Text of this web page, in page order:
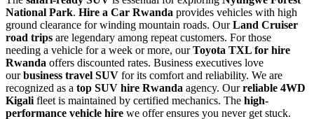
National Park. Hire a Car Rwanda provides vehicles with high
ground clearance for winding mountain roads. OurLand Cruiser
road trips are legendary among repeat customers. For those
needing a vehicle for a week or more, ourToyota TXL for hire
Rwanda offers discounted rates. Business executives love
ourbusiness travel SUV for its comfort and reliability. We are
recognized as a top SUV hire Rwanda agency. Ourreliable 4WD
Kigali fleet is maintained by certified mechanics. The high-
performance vehicle hire we offer ensures you never get stuck.